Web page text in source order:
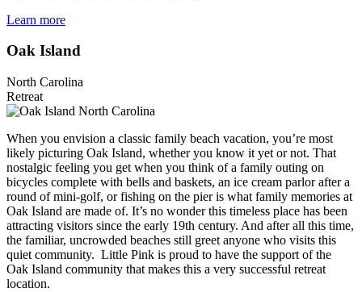
Learn more
Oak Island
North Carolina
Retreat
When you envision a classic family beach vacation, you’re most
likely picturing Oak Island, whether you know it yet or not. That
nostalgic feeling you get when you think of a family outing on
bicycles complete with bells and baskets, an ice cream parlor after a
round of mini-golf, or fishing on the pier is what family memories at
Oak Island are made of. It’s no wonder this timeless place has been
attracting visitors since the early 19th century. And after all this time,
the familiar, uncrowded beaches still greet anyone who visits this
quiet community. Little Pink is proud to have the support of the
Oak Island community that makes this a very successful retreat
location.